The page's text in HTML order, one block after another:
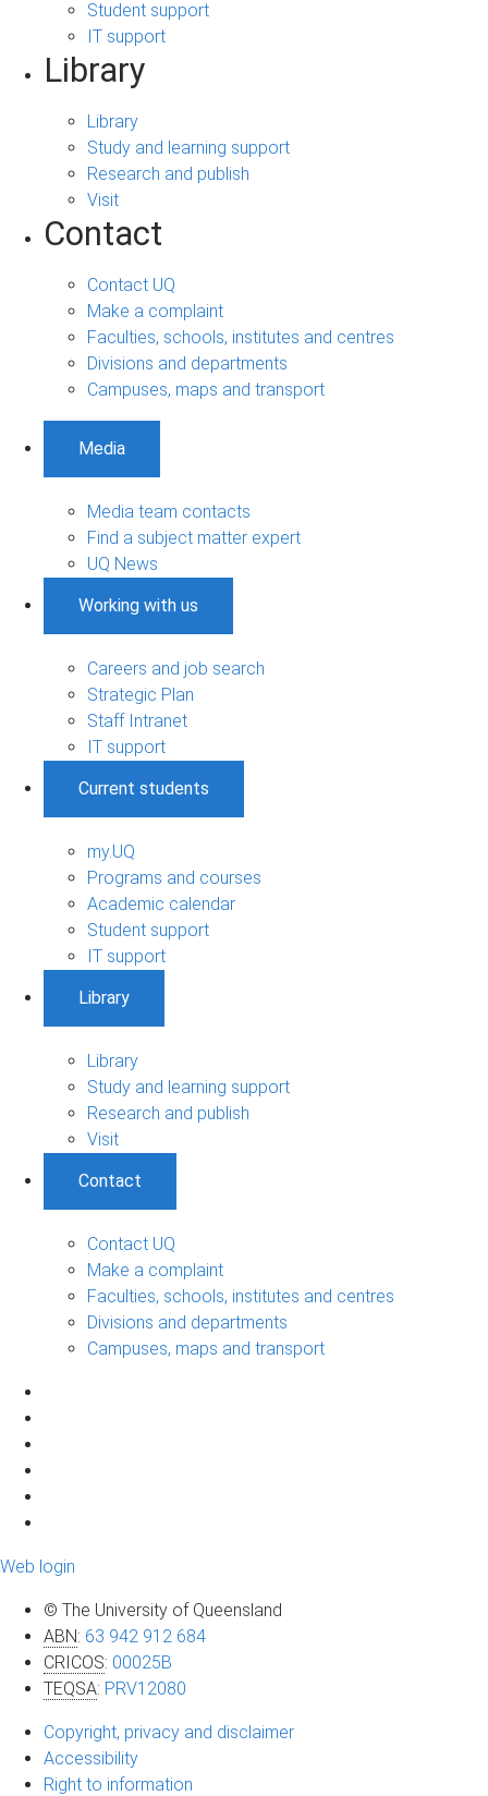
Student support
IT support
Library
Library
Study and learning support
Research and publish
Visit
Contact
Contact UQ
Make a complaint
Faculties, schools, institutes and centres
Divisions and departments
Campuses, maps and transport
Media
Media team contacts
Find a subject matter expert
UQ News
Working with us
Careers and job search
Strategic Plan
Staff Intranet
IT support
Current students
my.UQ
Programs and courses
Academic calendar
Student support
IT support
Library
Library
Study and learning support
Research and publish
Visit
Contact
Contact UQ
Make a complaint
Faculties, schools, institutes and centres
Divisions and departments
Campuses, maps and transport
Web login
© The University of Queensland
ABN: 63 942 912 684
CRICOS: 00025B
TEQSA: PRV12080
Copyright, privacy and disclaimer
Accessibility
Right to information